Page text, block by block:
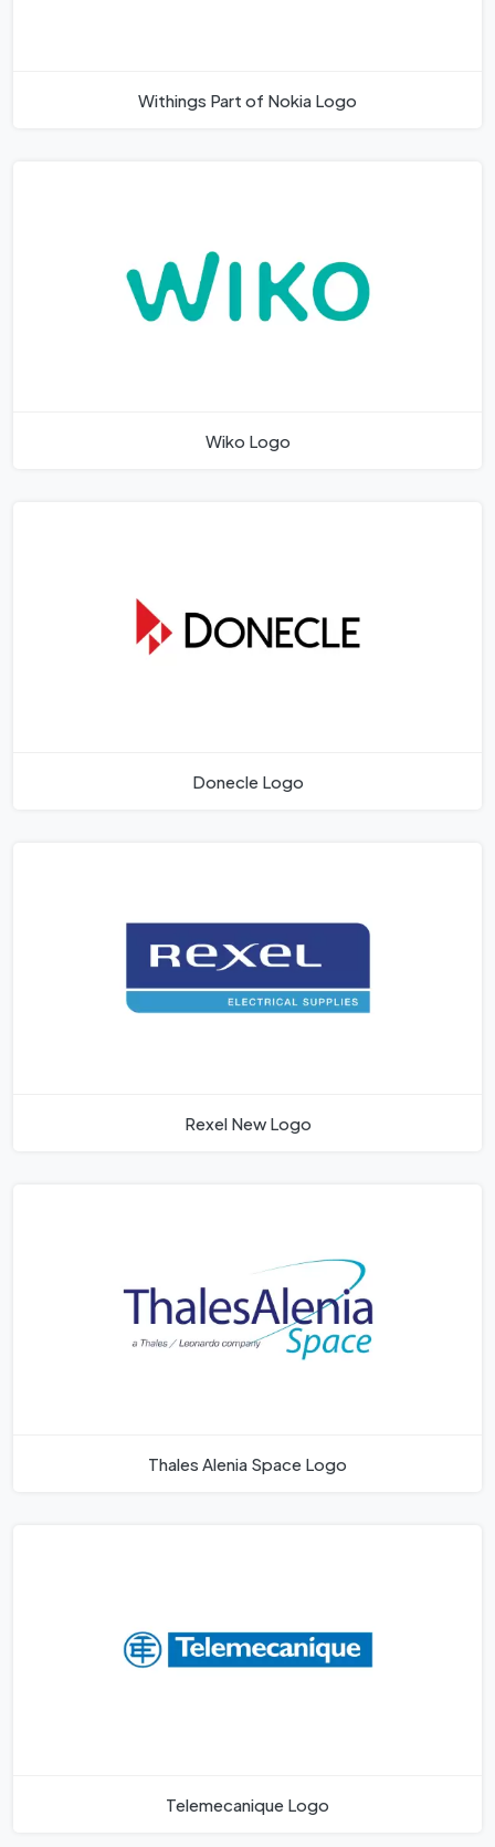
Withings Part of Nokia Logo
Wiko Logo
Donecle Logo
Rexel New Logo
Thales Alenia Space Logo
Telemecanique Logo